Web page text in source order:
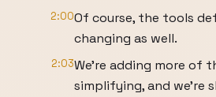
2:00Of course, the tools
changing as well.
2:03We're adding more of
simplifying, and we're